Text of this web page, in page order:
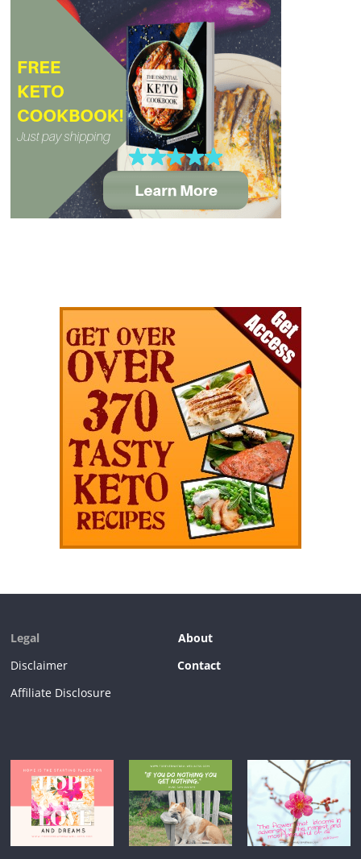
Legal
About
Disclaimer
Contact
Affiliate Disclosure